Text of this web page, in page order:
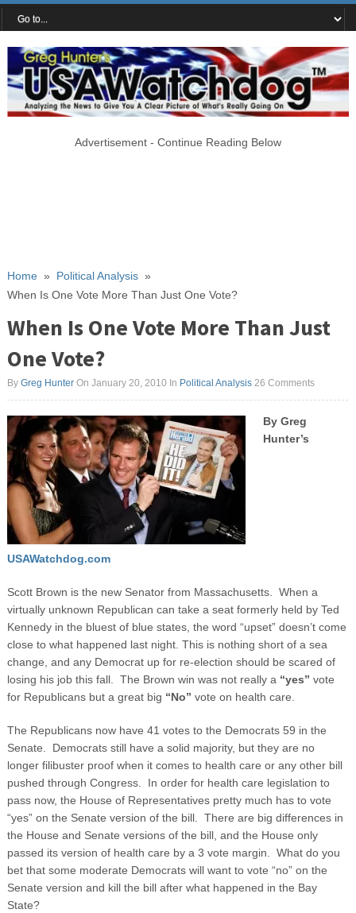
Advertisement - Continue Reading Below
Home» Political Analysis»
When Is One Vote More Than Just One Vote?
When Is One Vote More Than Just
One Vote?
By Greg HunterOn January 20, 2010 In Political Analysis 26 Comments
By Greg
Hunter’s
USAWatchdog.com
Scott Brown is the new Senator from Massachusetts. When a
virtually unknown Republican can take a seat formerly held by Ted
Kennedy in the bluest of blue states, the word “upset” doesn’t come
close to what happened last night. This is nothing short of a sea
change, and any Democrat up for re-election should be scared of
losing his job this fall. The Brown win was not really a “yes” vote
for Republicans but a great big “No” vote on health care.
The Republicans now have 41 votes to the Democrats 59 in the
Senate. Democrats still have a solid majority, but they are no
longer filibuster proof when it comes to health care or any other bill
pushed through Congress. In order for health care legislation to
pass now, the House of Representatives pretty much has to vote
“yes” on the Senate version of the bill. There are big differences in
the House and Senate versions of the bill, and the House only
passed its version of health care by a 3 vote margin. What do you
bet that some moderate Democrats will want to vote “no” on the
Senate version and kill the bill after what happened in the Bay
State?